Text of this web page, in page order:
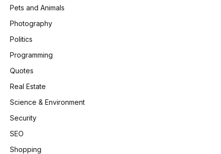
Pets and Animals
Photography
Politics
Programming
Quotes
Real Estate
Science & Environment
Security
SEO
Shopping